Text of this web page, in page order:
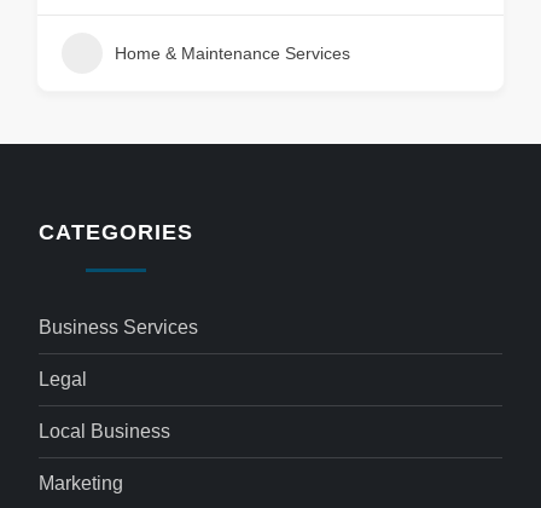
Home & Maintenance Services
CATEGORIES
Business Services
Legal
Local Business
Marketing